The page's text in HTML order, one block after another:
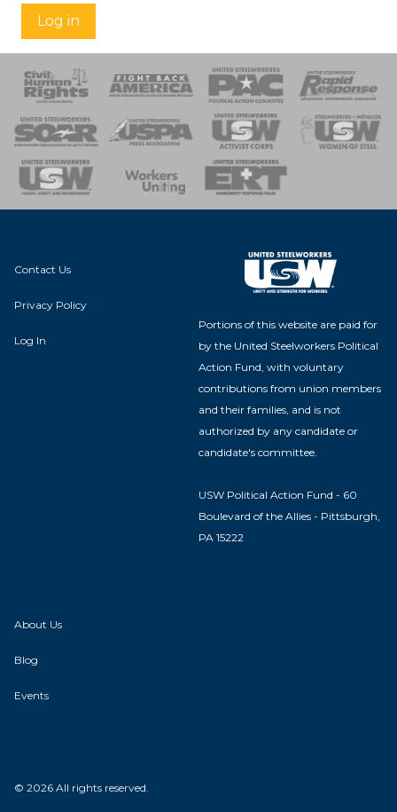
Log in
of Steel
Team
Contact Us
Privacy Policy
Log In
Portions of this website are paid for
by the United Steelworkers Political
Action Fund, with voluntary
contributions from union members
and their families, and is not
authorized by any candidate or
candidate's committee.
USW Political Action Fund - 60
Boulevard of the Allies - Pittsburgh,
PA 15222
About Us
Blog
Events
© 2026 All rights reserved.